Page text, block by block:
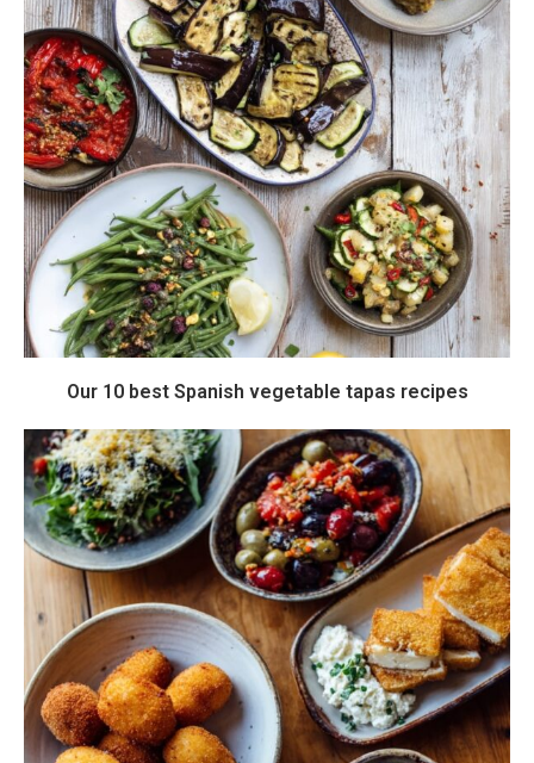
Our 10 best Spanish vegetable tapas recipes